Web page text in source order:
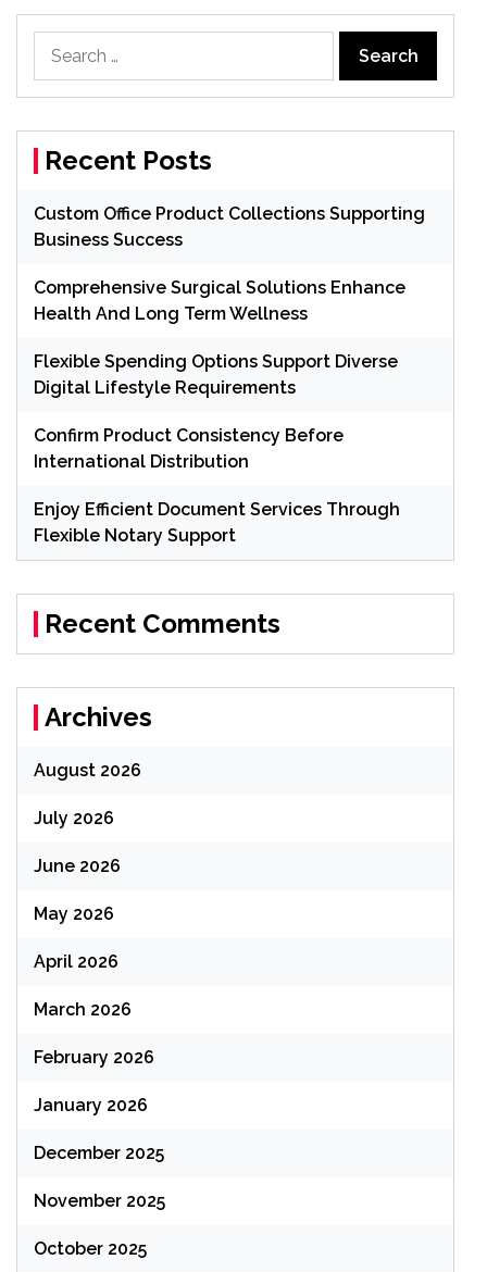
for:
Recent Posts
Custom Office Product Collections Supporting
Business Success
Comprehensive Surgical Solutions Enhance
Health And Long Term Wellness
Flexible Spending Options Support Diverse
Digital Lifestyle Requirements
Confirm Product Consistency Before
International Distribution
Enjoy Efficient Document Services Through
Flexible Notary Support
Recent Comments
Archives
August 2026
July 2026
June 2026
May 2026
April 2026
March 2026
February 2026
January 2026
December 2025
November 2025
October 2025